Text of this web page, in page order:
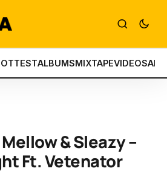
ALBUMSMIXTAPEVIDEOS
& Sleazy –
Ft. Vetenator